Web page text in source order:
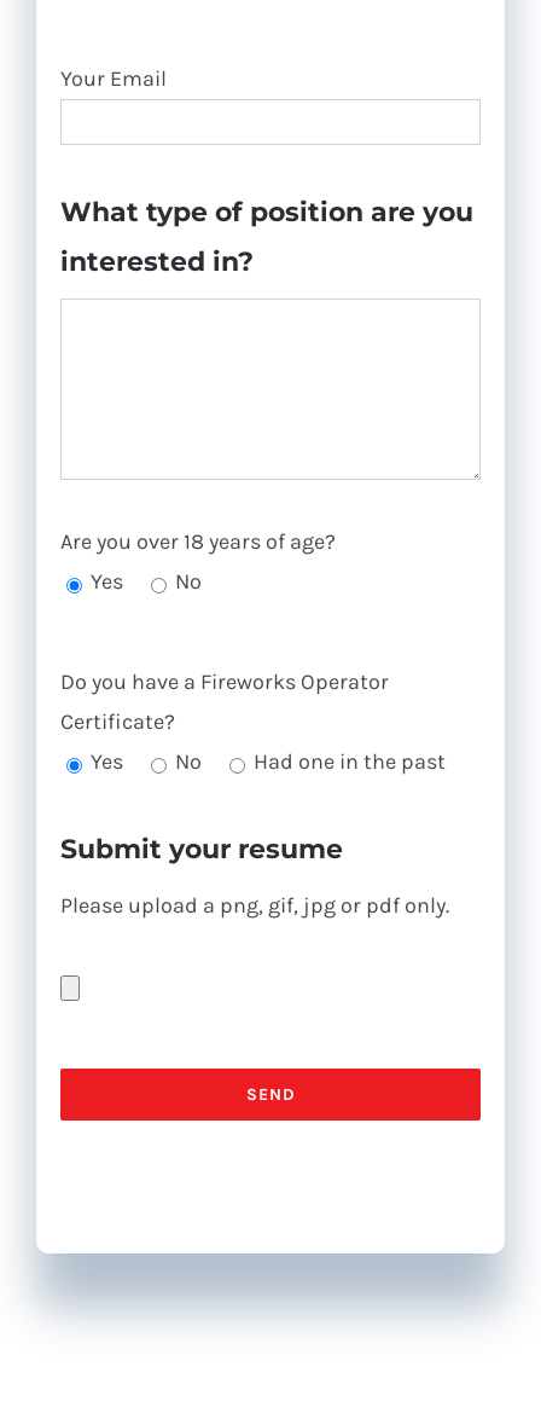
Your Email
What type of position are you
interested in?
Are you over 18 years of age?
Yes
No
Do you have a Fireworks Operator
Certificate?
Yes
No Had one in the past
Submit your resume
Please upload a png, gif, jpg or pdf only.